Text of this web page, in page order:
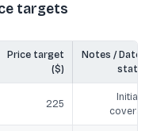
targets
Price target
($)
Notes / Date
225